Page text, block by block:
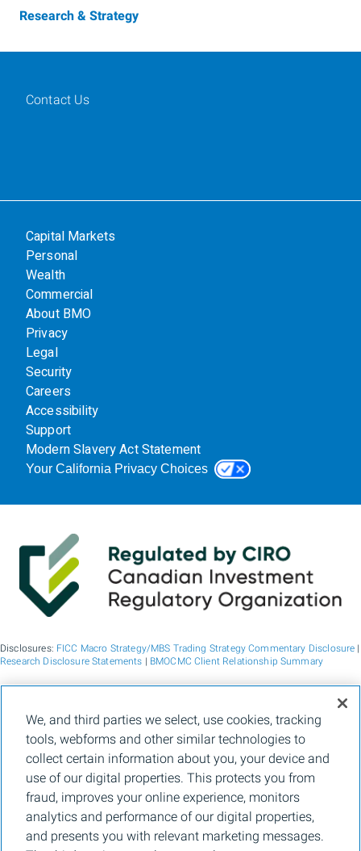
Research & Strategy
Contact Us
Capital Markets
Personal
Wealth
Commercial
About BMO
Privacy
Legal
Security
Careers
Accessibility
Support
Modern Slavery Act Statement
Your California Privacy Choices
Disclosures: FICC Macro Strategy/MBS Trading Strategy Commentary Disclosure |
Research Disclosure Statements | BMOCMC Client Relationship Summary
BMO Capital Markets is a trade name used by BMO Financial Group for the
wholesale banking businesses of Bank of Montreal, BMO Bank N.A. (member
FDIC), Bank of Montreal Europe p.l.c., and Bank of Montreal (China) Co. Ltd, the
institutional broker dealer business of BMO Capital Markets Corp. (Member
SIPC) and the agency broker dealer business of Clearpool Execution Services,
LLC (Member FINRAandSIPC) in the U.S. , and the institutional broker dealer
businesses of BMO Nesbitt Burns Inc. (Member Canadian Investment Regulatory
Organization and Member Canadian Investor Protection Fund) in Canada and
Asia, Bank of Montreal Europe p.l.c. (authorised and regulated by the Central Bank
of Ireland) in Europe and BMO Capital Markets Limited (authorised and regulated
by the Financial Conduct Authority) in the UK and Australia and carbon credit
We, and third parties we select, use cookies, tracking
tools, webforms and other similar technologies to
collect certain information about you, your device and
use of our digital properties. This protects you from
fraud, improves your online experience, monitors
analytics and performance of our digital properties,
and presents you with relevant marketing messages.